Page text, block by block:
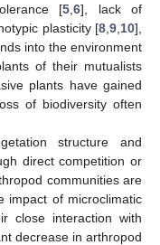
[5 ,6], lack of
plasticity [8 ,9 10],
into the environment
of their mutualists
plants have gained
of biodiversity often
structure and
direct competition or
communities are
impact of microclimatic
close interaction with
decrease in arthropod